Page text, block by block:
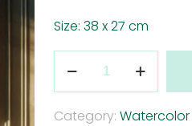
Size: 38 x 27 cm
à
Category: Watercolor